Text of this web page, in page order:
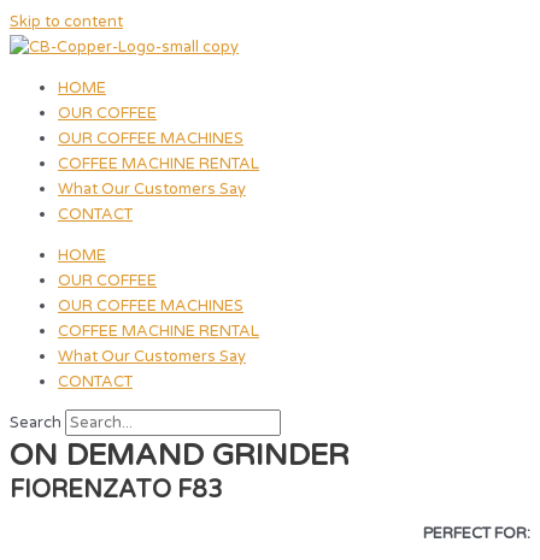
Skip to content
HOME
OUR COFFEE
OUR COFFEE MACHINES
COFFEE MACHINE RENTAL
What Our Customers Say
CONTACT
HOME
OUR COFFEE
OUR COFFEE MACHINES
COFFEE MACHINE RENTAL
What Our Customers Say
CONTACT
Search
ON DEMAND GRINDER
FIORENZATO F83
PERFECT FOR: